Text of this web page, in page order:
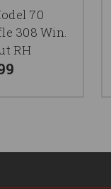
70
308 Win.
RH